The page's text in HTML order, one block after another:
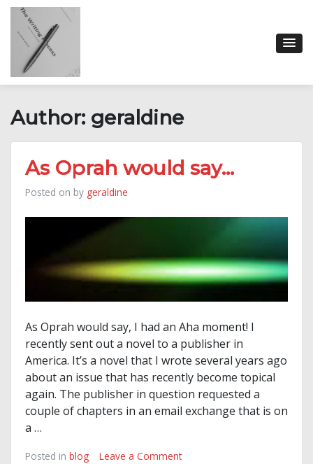
Skip
content
Author: geraldine
As Oprah would say…
Posted on by geraldine
As Oprah would say, I had an Aha moment! I
recently sent out a novel to a publisher in
America. It’s a novel that I wrote several years ago
about an issue that has recently become topical
again. The publisher in question requested a
couple of chapters in an email exchange that is on
a …
Posted in blog Leave a Commenton